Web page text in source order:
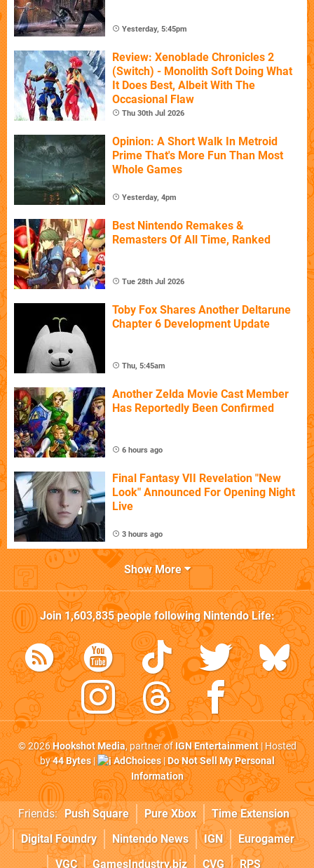
Yesterday, 5:45pm
Review: Xenoblade Chronicles 2
(Switch) - Monolith Soft Doing What
It Does Best, Albeit With The
Occasional Flaw
Thu 30th Jul 2026
Opinion: A Short Walk In Metroid
Prime That's More Fun Than Most
Whole Games
Yesterday, 4pm
Best Nintendo Remakes &
Remasters Of All Time, Ranked
Tue 28th Jul 2026
Toby Fox Shares Another Deltarune
Chapter 6 Development Update
Thu, 5:45am
Another Zelda Movie Cast Member
Has Reportedly Been Confirmed
6 hours ago
Final Fantasy VII Revelation "New
Look" Announced For Opening Night
Live
3 hours ago
Show More
Join1,603,835people followingNintendo Life:
© 2026Hookshot Media, partner ofIGN Entertainment| Hosted
by44 Bytes| AdChoices|Do Not Sell My Personal
Information
Friends: Push Square Pure Xbox
Time Extension
Digital Foundry
Nintendo News IGN
Eurogamer
VGC
GamesIndustry.biz CVG RPS